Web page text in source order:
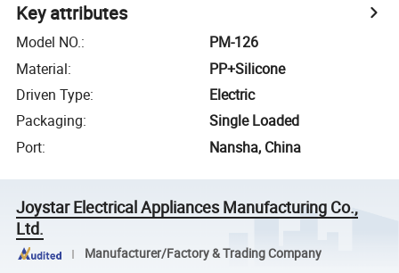
Key attributes
Model NO.:
PM-126
Material:
PP+Silicone
Driven Type:
Electric
Packaging:
Single Loaded
Port: Nansha, China
Joystar Electrical Appliances Manufacturing Co.,
Ltd.
Manufacturer/Factory & Trading Company